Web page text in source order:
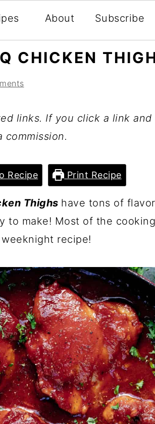
About Subscribe
CHICKEN
links. If you click a link and
commission.
Recipe Print Recipe
Thighs have tons of
to make! Most of the
recipe!